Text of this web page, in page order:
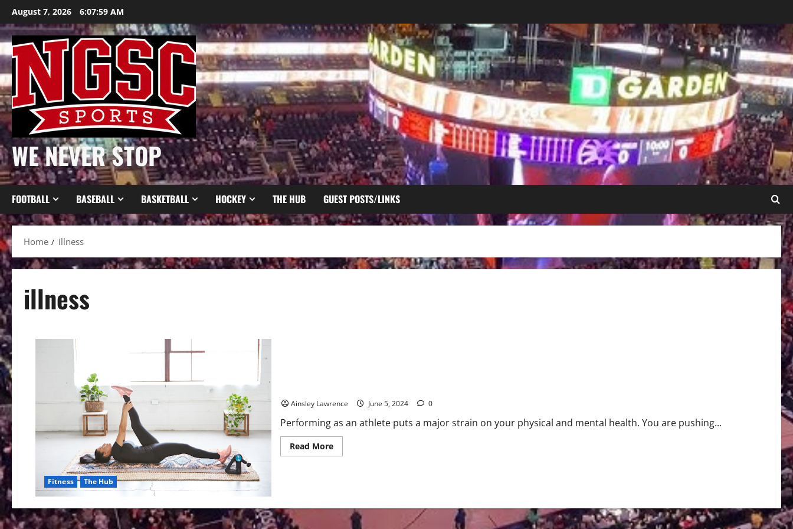
Skip
to
content
August 7, 2026 6:08:00 AM
WE NEVER STOP
FOOTBALL BASEBALL BASKETBALL HOCKEY THE HUB GUEST POSTS/LINKS
Home illness
illness
Fitness The Hub
Ainsley Lawrence June 5, 2024 0
Performing as an athlete puts a major strain on your physical and mental health. You are pushing...
Read MoreRead
more
Recovery